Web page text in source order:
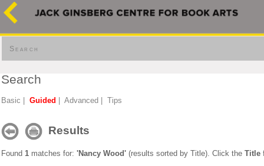
Search
Search
Basic Guided Advanced Tips
Results
Found 1 matches for: 'Nancy Wood' (results sorted by Title). Click the Title